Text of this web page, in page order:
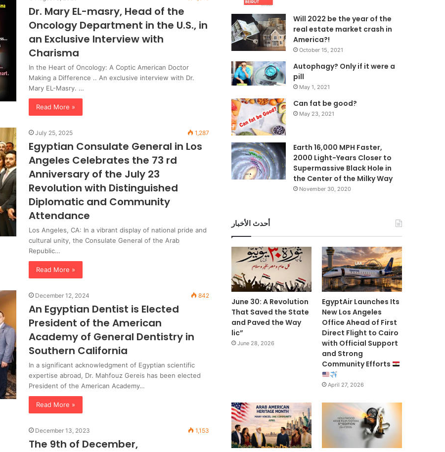
Dr. Mary EL-masry, Head of the
Oncology Department in the U.S., in
an Exclusive Interview with
Charisma
In the Heart of Oncology: A Coptic American Doctor
Making a Difference .. An exclusive interview with Dr.
Mary EL-Masry. …
Read More »
July 25, 2025 1,287
Egyptian Consulate General in Los
Angeles Celebrates the 73 rd
Anniversary of the July 23
Revolution with Distinguished
Diplomatic and Community
Attendance
Los Angeles, CA: In a vibrant display of national pride and
cultural unity, the Consulate General of the Arab
Republic…
Read More »
December 12, 2024 842
An Egyptian Dentist is Elected
President of the American
Academy of General Dentistry in
Southern California
In a significant acknowledgment of Egyptian scientific
expertise abroad, Dr. Mahfouz Gereis has been elected
President of the American Academy…
Read More »
December 13, 2023 1,153
The 9th of December,
Will 2022 be the year of the
real estate market crash in
America?!
October 15, 2021
Autophagy? Only if it were a
pill
May 1, 2021
Can fat be good?
May 23, 2021
Earth 16,000 MPH Faster,
2000 Light-Years Closer to
Supermassive Black Hole in
the Center of the Milky Way
November 30, 2020
أحدث الأخبار
June 30: A Revolution
That Saved the State
and Paved the Way
lic”
June 28, 2026
EgyptAir Launches Its
New Los Angeles
Office Ahead of First
Direct Flight to Cairo
with Official Support
and Strong
Community Efforts
April 27, 2026